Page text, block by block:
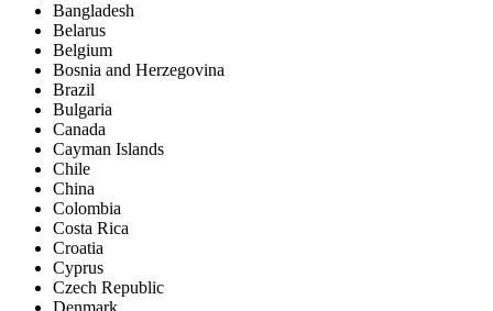
Bangladesh
Belarus
Belgium
Bosnia and Herzegovina
Brazil
Bulgaria
Canada
Cayman Islands
Chile
China
Colombia
Costa Rica
Croatia
Cyprus
Czech Republic
Denmark